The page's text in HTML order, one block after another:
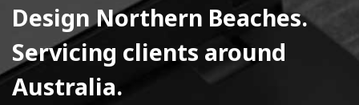
Design Northern Beaches.
Servicing clients around
Australia.